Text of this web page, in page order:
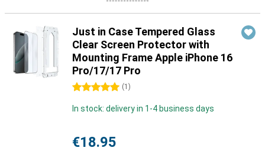
Just in Case Tempered Glass
Clear Screen Protector with
Mounting Frame Apple iPhone 16
Pro/17/17 Pro
5 stars (1 )
In stock: delivery in 1-4 business days
€18.95